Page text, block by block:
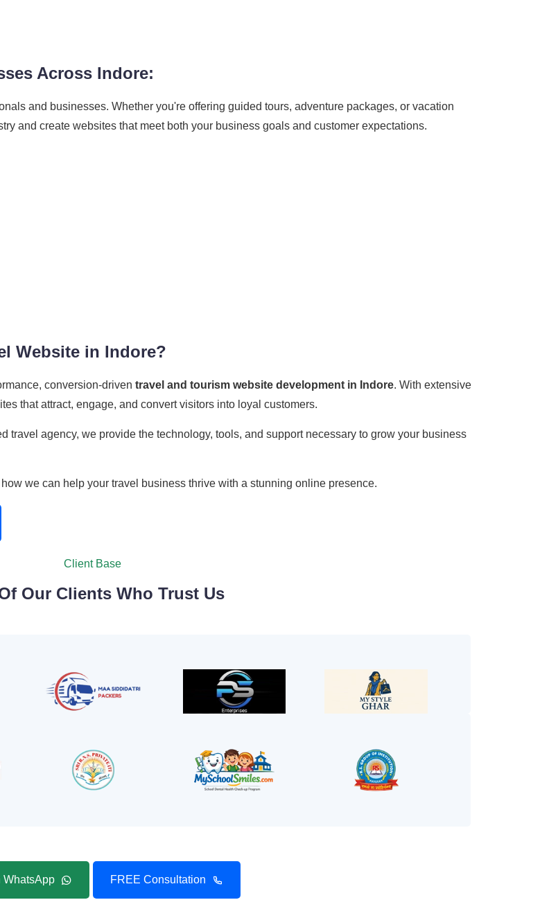
Across Indore:
and businesses. Whether you're offering guided tours, adventure packages, or vacation
and create websites that meet both your business goals and customer expectations.
Website in Indore?
conversion-driven travel and tourism website development in Indore. With extensive
that attract, engage, and convert visitors into loyal customers.
travel agency, we provide the technology, tools, and support necessary to grow your business
we can help your travel business thrive with a stunning online presence.
Client Base
Our Clients Who Trust Us
WhatsApp FREE Consultation